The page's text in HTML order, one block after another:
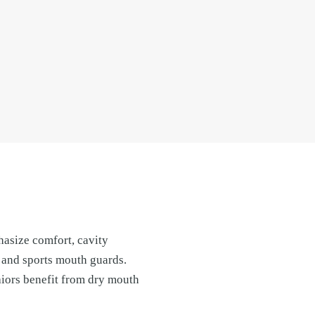
comfort, cavity
sports mouth guards.
benefit from dry mouth